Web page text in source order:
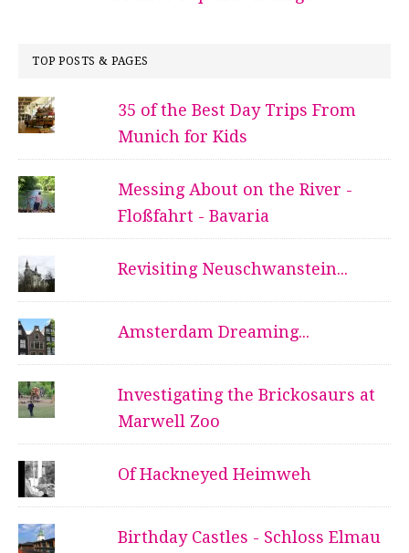
TOP POSTS & PAGES
35 of the Best Day Trips From
Munich for Kids
Messing About on the River -
Floßfahrt - Bavaria
Revisiting Neuschwanstein...
Amsterdam Dreaming...
Investigating the Brickosaurs at
Marwell Zoo
Of Hackneyed Heimweh
Birthday Castles - Schloss Elmau